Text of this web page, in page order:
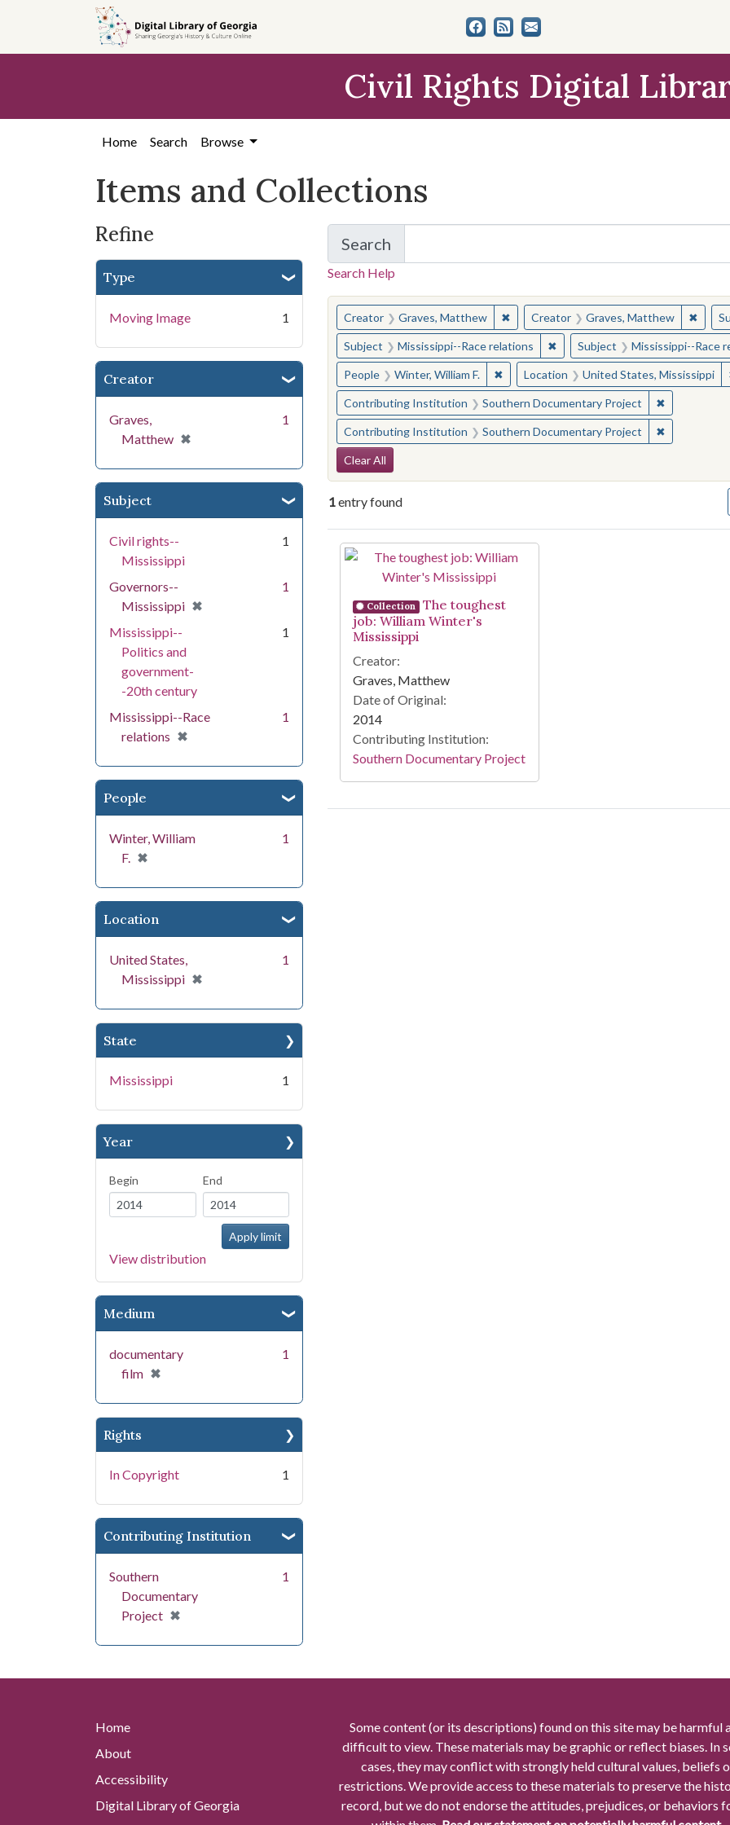
search
content
first
Civil Rights Digital
Home Search Browse
Items and Collections
Refine
Type
Moving Image 1
Creator
Graves,
Matthew ✖
[remove]
1
Subject
Civil rights--
Mississippi
1
Governors--
Mississippi ✖
[remove]
1
Mississippi--
Politics and
government-
-20th century
1
Mississippi--Race
relations ✖
[remove]
1
People
Winter, William
F. ✖
[remove]
1
Location
United States,
Mississippi ✖
[remove]
1
State
Mississippi 1
Year
Begin End
View distribution
Medium
documentary
film ✖
[remove]
1
Rights
In Copyright 1
Contributing Institution
Southern
Documentary
Project ✖
[remove]
1
Search
for Items and Collections
Search Help
You searched for:
Creator Graves, Matthew ✖Remove constraint Creator: Graves,
Creator Graves, Matthew ✖
Subject Mississippi--Race relations ✖Remove constraint Subject:
Subject Mississippi--Race
People Winter, William F. ✖Remove constraint People: Winter, William F.
Location United States, Mississippi
Contributing Institution Southern Documentary Project ✖Remove
Contributing Institution Southern Documentary Project ✖Remove
Search Constraints
Clear All
1entry found
Search Results
Collection
The toughest
job: William Winter's
Mississippi
Creator:
Graves, Matthew
Date of Original:
2014
Contributing Institution:
Southern Documentary Project
Home
About
Accessibility
Digital Library of Georgia
Some content (or its descriptions) found on this site may be harmful
difficult to view. These materials may be graphic or reflect biases. In
cases, they may conflict with strongly held cultural values, beliefs
restrictions. We provide access to these materials to preserve the
record, but we do not endorse the attitudes, prejudices, or behaviors